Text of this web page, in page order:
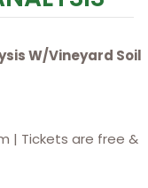
W/Vineyard Soil
| Tickets are free &